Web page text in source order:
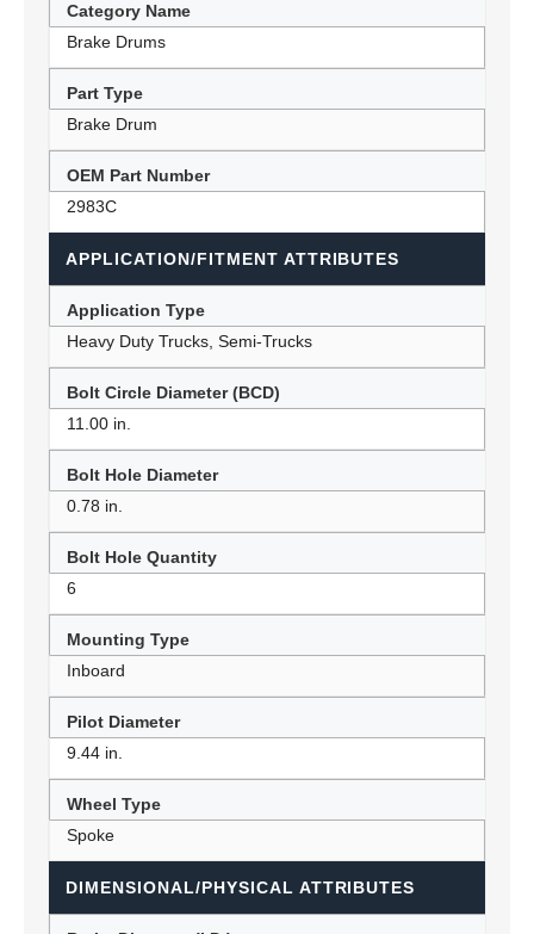
Category Name
Brake Drums
Part Type
Brake Drum
OEM Part Number
2983C
APPLICATION/FITMENT ATTRIBUTES
Application Type
Heavy Duty Trucks, Semi-Trucks
Bolt Circle Diameter (BCD)
11.00 in.
Bolt Hole Diameter
0.78 in.
Bolt Hole Quantity
6
Mounting Type
Inboard
Pilot Diameter
9.44 in.
Wheel Type
Spoke
DIMENSIONAL/PHYSICAL ATTRIBUTES